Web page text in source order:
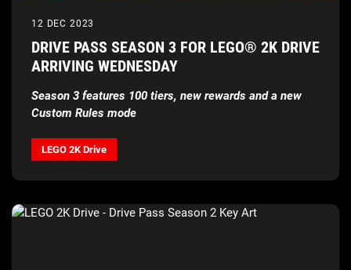
12 DEC 2023
DRIVE PASS SEASON 3 FOR LEGO® 2K DRIVE
ARRIVING WEDNESDAY
Season 3 features 100 tiers, new rewards and a new
Custom Rules mode
LEGO 2K Drive